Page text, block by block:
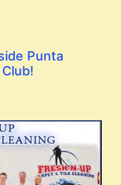
Punta